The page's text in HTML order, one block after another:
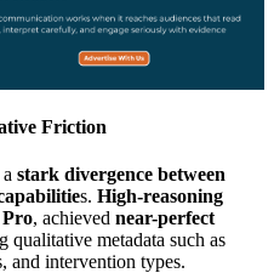
Friction
stark divergence between
s. High-reasoning
, achieved near-perfect
qualitative metadata such as
and intervention types.